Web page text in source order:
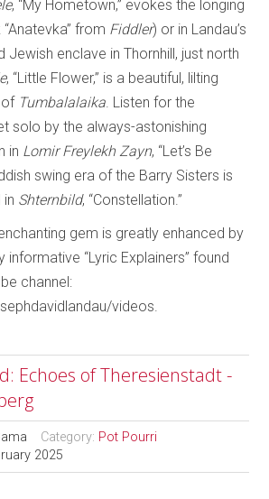
, “My Hometown,” evokes the longing
from Fiddler) or in Landau’s
Jewish enclave in Thornhill, just north
, “Little Flower,” is a beautiful, lilting
of Tumbalalaika . Listen for the
solo by the always-astonishing
in Lomir Freylekh Zayn, “Let’s Be
swing era of the Barry Sisters is
Shternbild, “Constellation.”
gem is greatly enhanced by
informative “Lyric Explainers” found
channel:
videos.
Echoes of Theresienstadt -
Category: Pot Pourri
2025